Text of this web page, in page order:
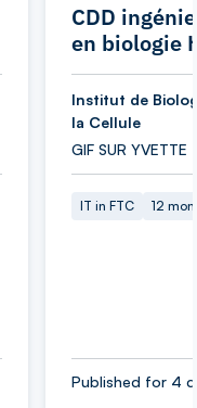
CDD
en biologie
Institut de
la Cellule
GIF SUR YVETTE
IT in FTC 12
Published for 4